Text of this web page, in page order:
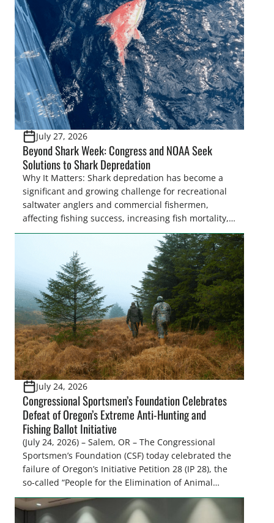
July 27, 2026
Beyond Shark Week: Congress and NOAA Seek
Solutions to Shark Depredation
Why It Matters: Shark depredation has become a
significant and growing challenge for recreational
saltwater anglers and commercial fishermen,
affecting fishing success, increasing fish mortality,
and creating frustration on the water. While
Congress is on the verge of approving landmark
legislation to coordinate research and management
recommendations, the National Oceanic and
Atmospheric Administration (NOAA) Fisheries
recently announced the formation of […]
July 24, 2026
Congressional Sportsmen’s Foundation Celebrates
Defeat of Oregon’s Extreme Anti-Hunting and
Fishing Ballot Initiative
(July 24, 2026) – Salem, OR – The Congressional
Sportsmen’s Foundation (CSF) today celebrated the
failure of Oregon’s Initiative Petition 28 (IP 28), the
so-called “People for the Elimination of Animal
Cruelty Exemptions (PEACE) Act,” after the Oregon
Secretary of State’s Elections Division announced